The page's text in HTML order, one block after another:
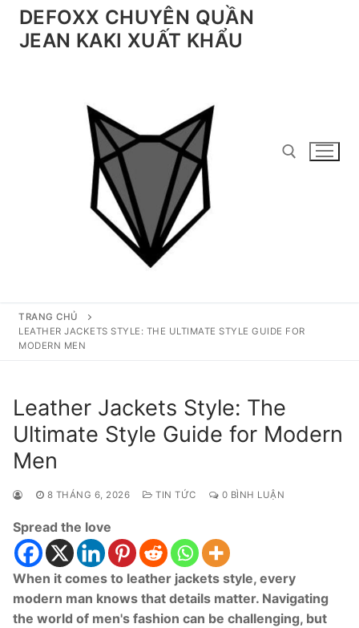
Chuyển
đếnDEFOXX CHUYÊN QUẦN
JEAN KAKI XUẤT KHẨU
Tìm kiếm cho:
TRANG CHỦ
LEATHER JACKETS STYLE: THE ULTIMATE STYLE GUIDE FOR
MODERN MEN
Leather Jackets Style: The
Ultimate Style Guide for Modern
Men
8 THÁNG 6, 2026 TIN TỨC 0 BÌNH LUẬN
Spread the love
When it comes to leather jackets style, every
modern man knows that details matter. Navigating
the world of men's fashion can be challenging, but